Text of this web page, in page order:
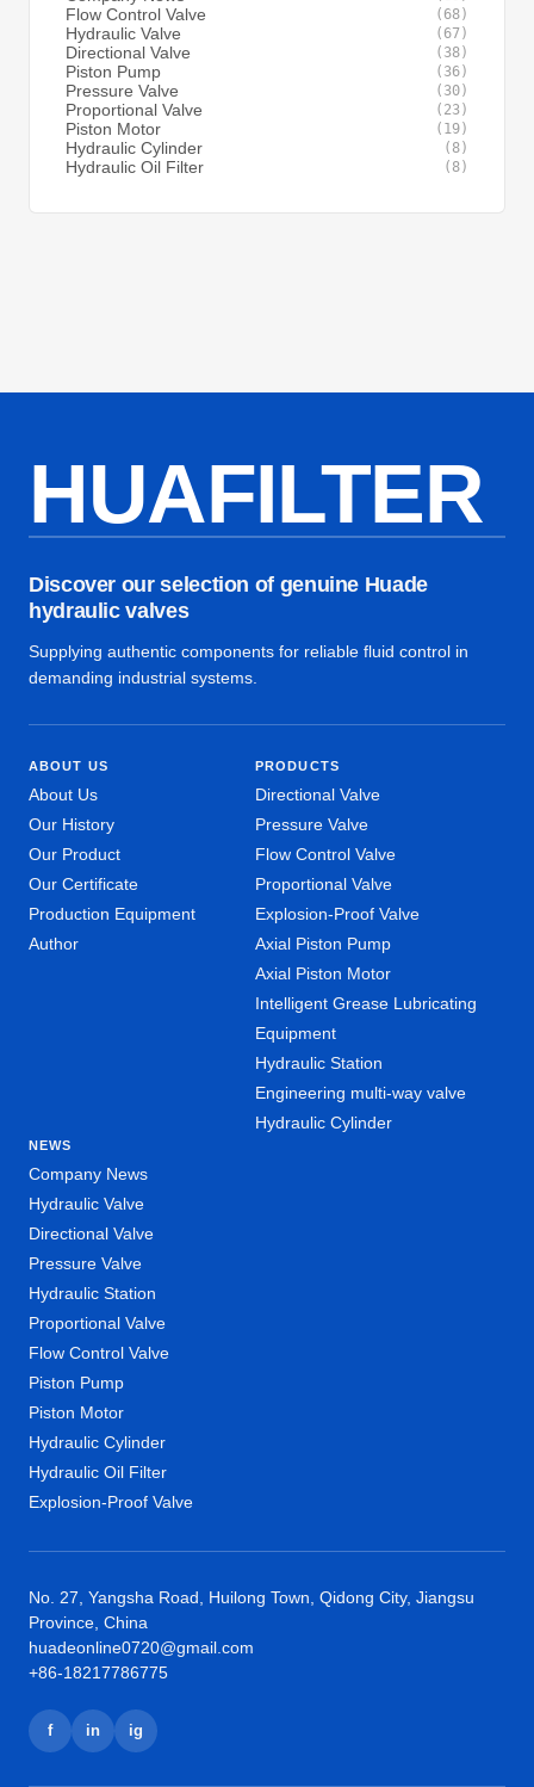
Flow Control Valve (68)
Hydraulic Valve (67)
Directional Valve (38)
Piston Pump (36)
Pressure Valve (30)
Proportional Valve (23)
Piston Motor (19)
Hydraulic Cylinder (8)
Hydraulic Oil Filter (8)
HUAFILTER
Discover our selection of genuine Huade
hydraulic valves
Supplying authentic components for reliable fluid control in
demanding industrial systems.
ABOUT US
About Us
Our History
Our Product
Our Certificate
Production Equipment
Author
PRODUCTS
Directional Valve
Pressure Valve
Flow Control Valve
Proportional Valve
Explosion-Proof Valve
Axial Piston Pump
Axial Piston Motor
Intelligent Grease Lubricating
Equipment
Hydraulic Station
Engineering multi-way valve
Hydraulic Cylinder
NEWS
Company News
Hydraulic Valve
Directional Valve
Pressure Valve
Hydraulic Station
Proportional Valve
Flow Control Valve
Piston Pump
Piston Motor
Hydraulic Cylinder
Hydraulic Oil Filter
Explosion-Proof Valve
No. 27, Yangsha Road, Huilong Town, Qidong City, Jiangsu
Province, China
huadeonline0720@gmail.com
+86-18217786775
f in ig